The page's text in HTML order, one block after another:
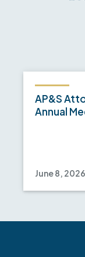
AP&S
Annual
June 8, 2026